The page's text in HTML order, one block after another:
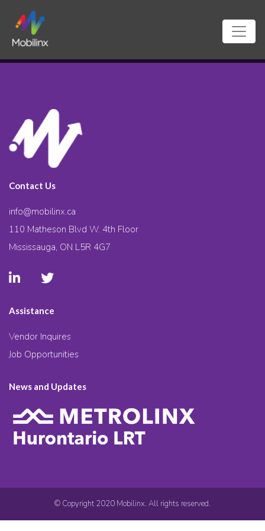
Contact Us
info@mobilinx.ca
110 Matheson Blvd W. 4th Floor
Mississauga, ON L5R 4G7
Assistance
Vendor Inquires
Job Opportunities
News and Updates
© Copyright 2020 Mobilinx. All rights reserved.